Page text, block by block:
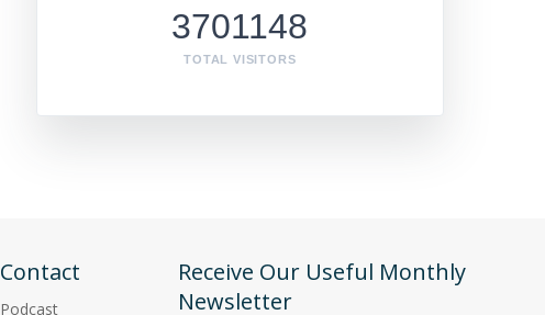
3701148
TOTAL VISITORS
Contact
Podcast
Receive Our Useful Monthly
Newsletter